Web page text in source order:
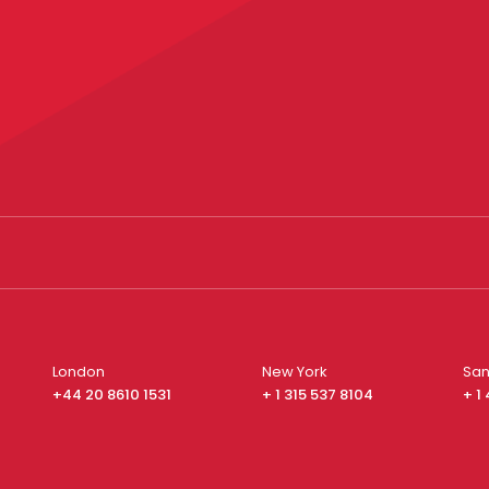
London
+44 20 8610 1531
New York
+ 1 315 537 8104
+ 1